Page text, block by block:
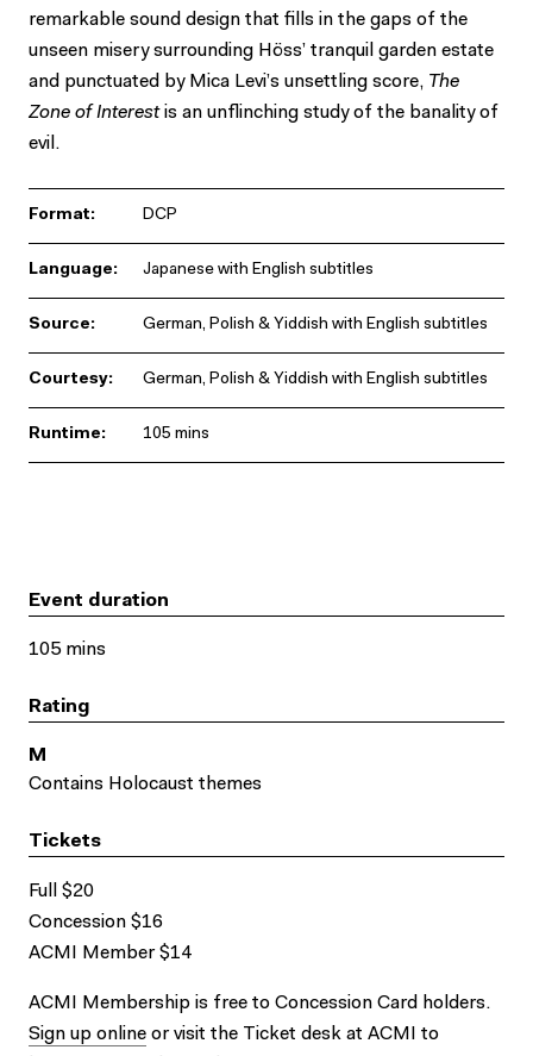
remarkable sound design that fills in the gaps of the
unseen misery surrounding Höss’ tranquil garden estate
and punctuated by Mica Levi’s unsettling score, The
Zone of Interestis an unflinching study of the banality of
evil.
Format: DCP
Language: Japanese with English subtitles
Source: German, Polish & Yiddish with English subtitles
Courtesy: German, Polish & Yiddish with English subtitles
Runtime: 105 mins
Event duration
105 mins
Rating
M
Contains Holocaust themes
Tickets
Full $20
Concession $16
ACMI Member $14
ACMI Membership is free to Concession Card holders.
Sign up online or visit the Ticket desk at ACMI to